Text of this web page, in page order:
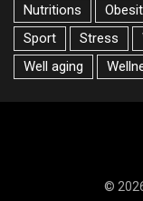
Nutritions
Sport
Stress
Well aging
©